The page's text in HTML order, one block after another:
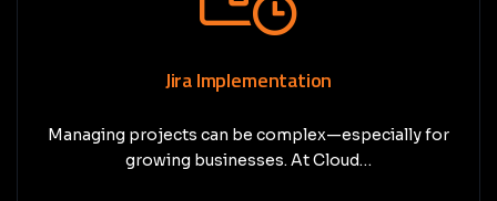
Jira Implementation
Managing projects can be complex—especially for
growing businesses. At Cloud…